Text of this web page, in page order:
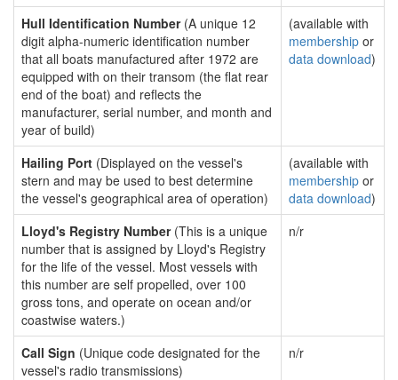
Hull Identification Number(A unique 12
digit alpha-numeric identification number
that all boats manufactured after 1972 are
equipped with on their transom (the flat rear
end of the boat) and reflects the
manufacturer, serial number, and month and
year of build)
(available with
membership or
data download)
Hailing Port (Displayed on the vessel's
stern and may be used to best determine
the vessel's geographical area of operation)
(available with
membership or
data download)
Lloyd's Registry Number(This is a unique
number that is assigned by Lloyd's Registry
for the life of the vessel. Most vessels with
this number are self propelled, over 100
gross tons, and operate on ocean and/or
coastwise waters.)
n/r
Call Sign (Unique code designated for the
vessel's radio transmissions)
n/r